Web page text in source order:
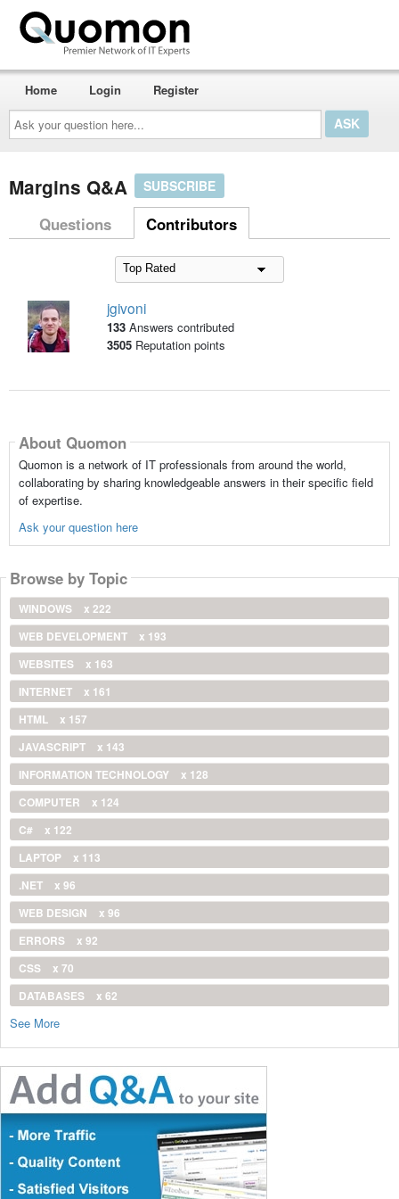
Ask
your
question
here...
Home Login Register
Margins Q&A SUBSCRIBE
Questions Contributors
jgivoni
133 Answers contributed
3505Reputation points
About Quomon
Quomon is a network of IT professionals from around the world,
collaborating by sharing knowledgeable answers in their specific field
of expertise.
Ask your question here
Browse by Topic
WINDOWS
x 222
WEB DEVELOPMENT
x 193
WEBSITES
x 163
INTERNET
x 161
HTML
x 157
JAVASCRIPT
x 143
INFORMATION TECHNOLOGY
x 128
COMPUTER
x 124
C#
x 122
LAPTOP
x 113
.NET
x 96
WEB DESIGN
x 96
ERRORS
x 92
CSS
x 70
DATABASES
x 62
See More